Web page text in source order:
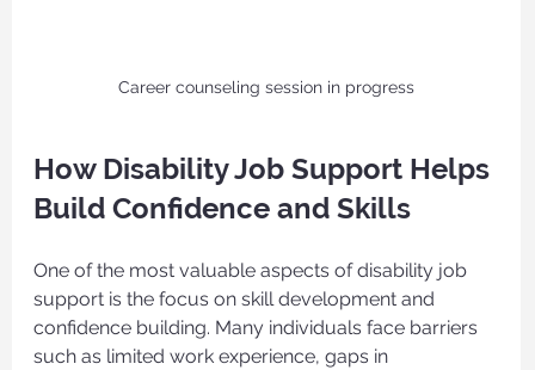
Career counseling session in progress
How Disability Job Support Helps
Build Confidence and Skills
One of the most valuable aspects of disability job
support is the focus on skill development and
confidence building. Many individuals face barriers
such as limited work experience, gaps in